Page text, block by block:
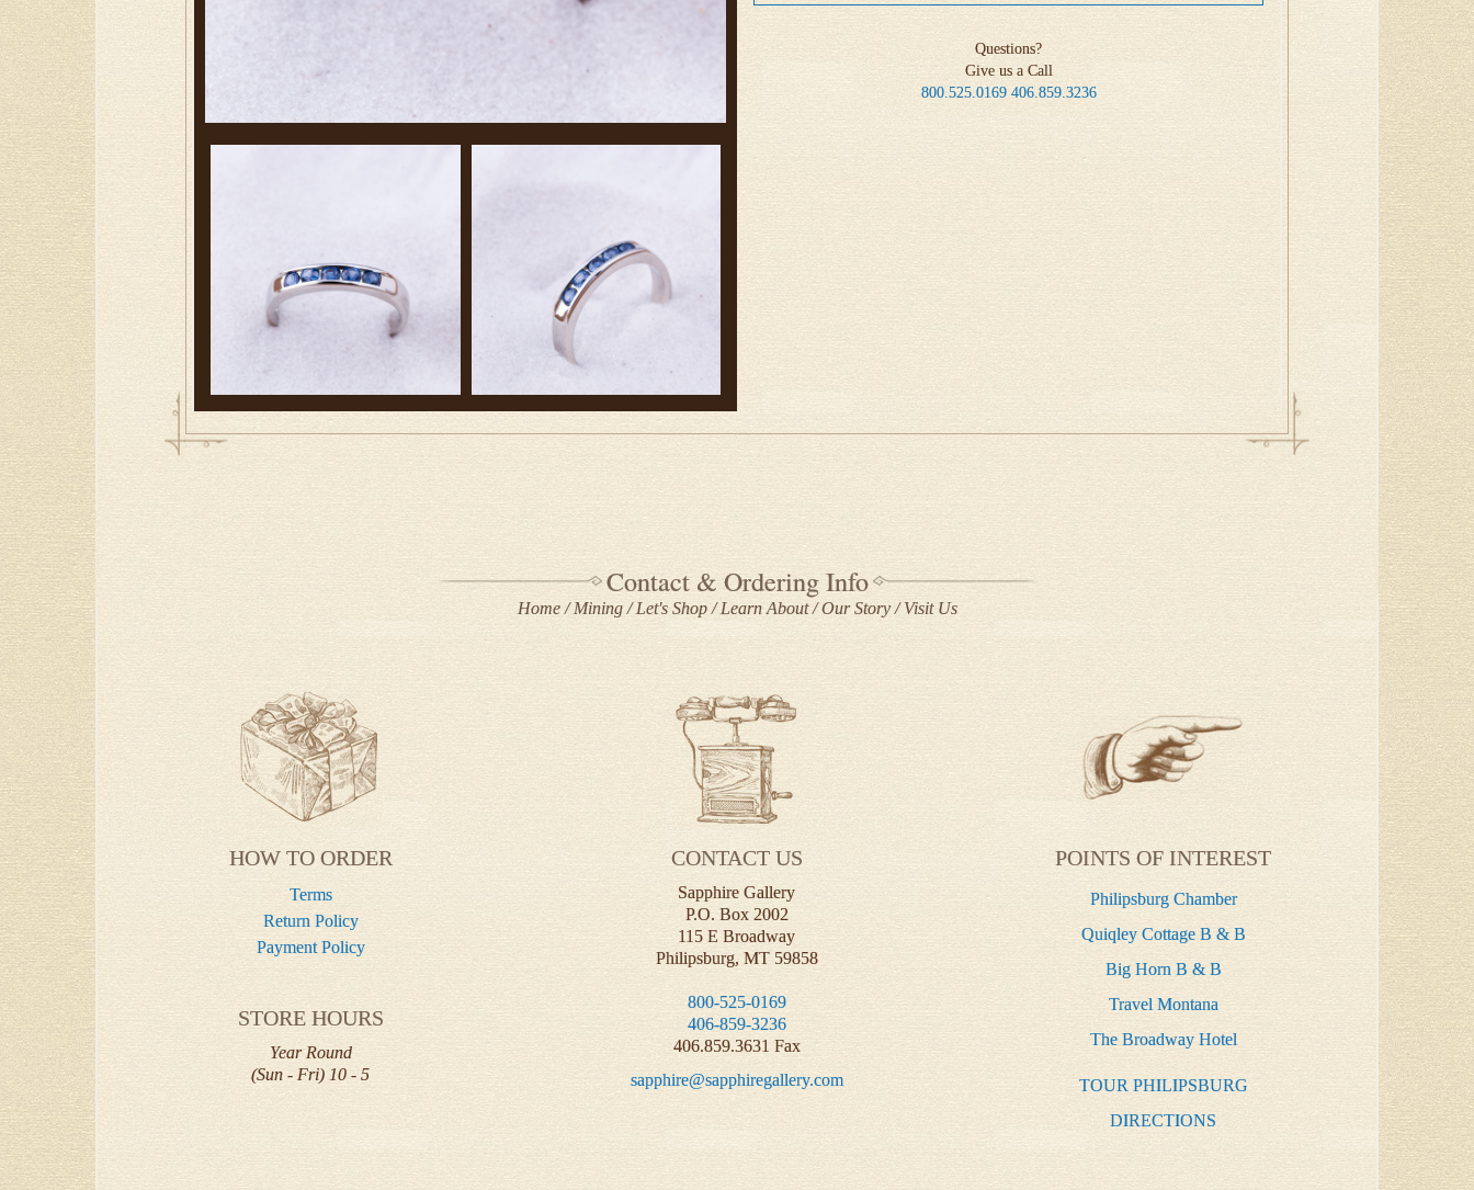
Questions?
Give us a Call
800.525.0169 406.859.3236
Contact & Ordering Info
Home Mining Let's Shop Learn About Our Story Visit Us
HOW TO ORDER
Terms
Return Policy
Payment Policy
STORE HOURS
Year Round
(Sun - Fri) 10 - 5
CONTACT US
Sapphire Gallery
P.O. Box 2002
115 E Broadway
Philipsburg, MT 59858
800-525-0169
406-859-3236
406.859.3631 Fax
sapphire@sapphiregallery.com
POINTS OF INTEREST
Philipsburg Chamber
Quiqley Cottage B & B
Big Horn B & B
Travel Montana
The Broadway Hotel
TOUR PHILIPSBURG
DIRECTIONS